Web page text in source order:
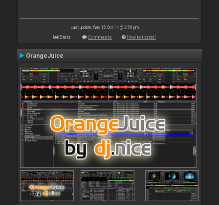
Last update: Wed 15 Oct 14 @ 3:59 pm
Stats Comments How to install
OrangeJuice